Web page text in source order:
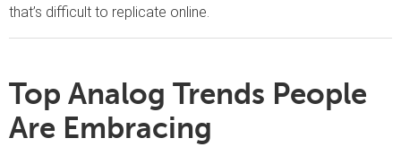
that’s difficult to replicate online.
Top Analog Trends People
Are Embracing